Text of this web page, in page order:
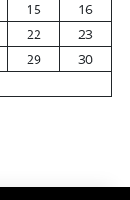
15
16
22
23
29
30